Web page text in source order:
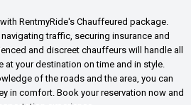
RentmyRide's Chauffeured package.
traffic, securing insurance and
and discreet chauffeurs will handle all
at your destination on time and in style.
of the roads and the area, you can
in comfort. Book your reservation now and